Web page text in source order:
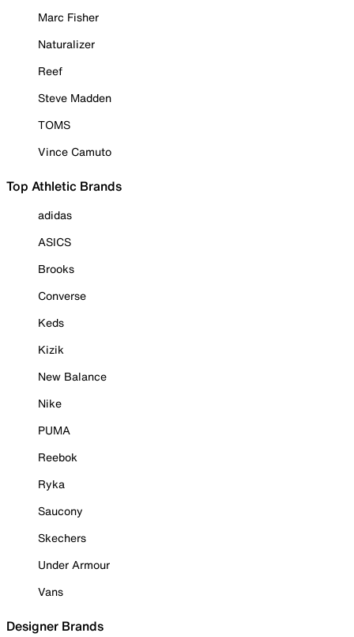
Marc Fisher
Naturalizer
Reef
Steve Madden
TOMS
Vince Camuto
Top Athletic Brands
adidas
ASICS
Brooks
Converse
Keds
Kizik
New Balance
Nike
PUMA
Reebok
Ryka
Saucony
Skechers
Under Armour
Vans
Designer Brands